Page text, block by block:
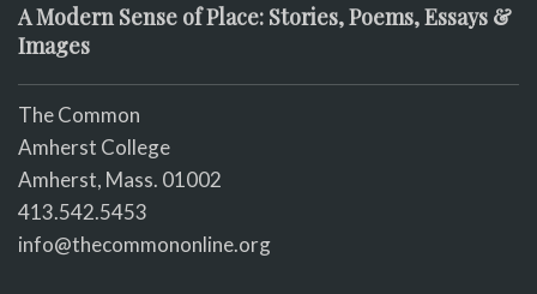
A Modern Sense of Place: Stories, Poems, Essays &
Images
The Common
Amherst College
Amherst, Mass. 01002
413.542.5453
info@thecommononline.org